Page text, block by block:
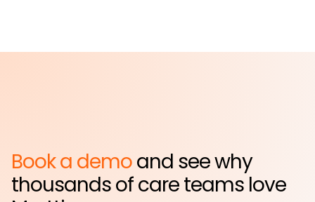
Book a demoand see why
thousands of care teams love